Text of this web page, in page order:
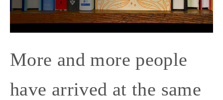
More and more people
have arrived at the same